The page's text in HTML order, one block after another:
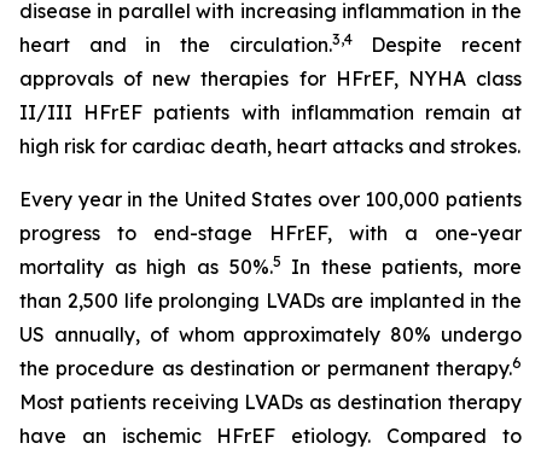
disease in parallel with increasing inflammation in the
heart and in the circulation.3,4Despite recent
approvals of new therapies for HFrEF, NYHA class
II/III HFrEF patients with inflammation remain at
high risk for cardiac death, heart attacks and strokes.
Every year in the United States over 100,000 patients
progress to end-stage HFrEF, with a one-year
mortality as high as 50%.5
In these patients, more
than 2,500 life prolonging LVADs are implanted in the
US annually, of whom approximately 80% undergo
the procedure as destination or permanent therapy.6
Most patients receiving LVADs as destination therapy
have an ischemic HFrEF etiology. Compared to